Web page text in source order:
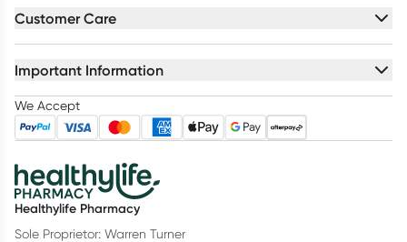
Customer Care
Important Information
We Accept
Healthylife Pharmacy
Sole Proprietor: Warren Turner